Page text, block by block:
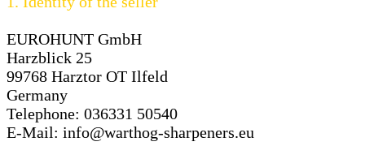
EUROHUNT GmbH
Harzblick 25
99768 Harztor OT Ilfeld
Germany
Telephone: 036331 50540
E-Mail: info@warthog-sharpeners.eu